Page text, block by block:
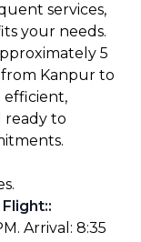
services,
your needs.
5
Kanpur to
efficient,
ready to
:
Arrival: 8:35